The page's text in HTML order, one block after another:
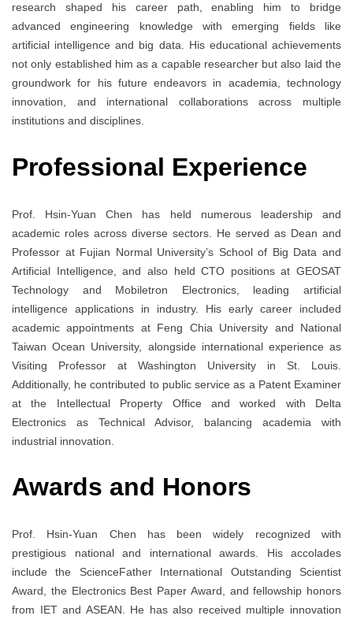
research shaped his career path, enabling him to bridge
advanced engineering knowledge with emerging fields like
artificial intelligence and big data. His educational achievements
not only established him as a capable researcher but also laid the
groundwork for his future endeavors in academia, technology
innovation, and international collaborations across multiple
institutions and disciplines.
Professional Experience
Prof. Hsin-Yuan Chen has held numerous leadership and
academic roles across diverse sectors. He served as Dean and
Professor at Fujian Normal University’s School of Big Data and
Artificial Intelligence, and also held CTO positions at GEOSAT
Technology and Mobiletron Electronics, leading artificial
intelligence applications in industry. His early career included
academic appointments at Feng Chia University and National
Taiwan Ocean University, alongside international experience as
Visiting Professor at Washington University in St. Louis.
Additionally, he contributed to public service as a Patent Examiner
at the Intellectual Property Office and worked with Delta
Electronics as Technical Advisor, balancing academia with
industrial innovation.
Awards and Honors
Prof. Hsin-Yuan Chen has been widely recognized with
prestigious national and international awards. His accolades
include the ScienceFather International Outstanding Scientist
Award, the Electronics Best Paper Award, and fellowship honors
from IET and ASEAN. He has also received multiple innovation